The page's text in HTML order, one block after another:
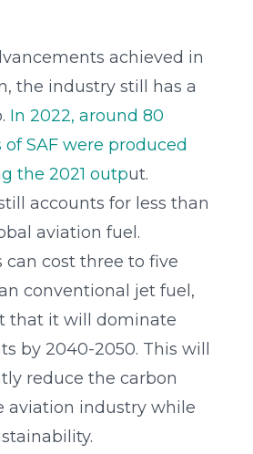
achieved in
the industry still has a
In 2022, around 80
SAF were produced
the 2021 output.
accounts for less than
aviation fuel.
can cost three to five
conventional jet fuel,
that it will dominate
by 2040-2050. This will
reduce the carbon
aviation industry while